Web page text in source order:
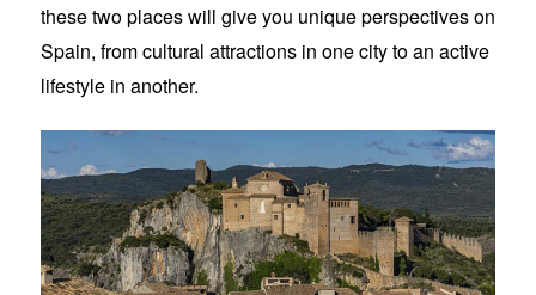
these two places will give you unique perspectives on
Spain, from cultural attractions in one city to an active
lifestyle in another.